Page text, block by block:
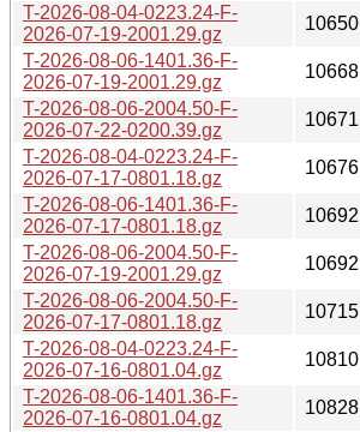
T-2026-08-04-0223.24-F-
2026-07-19-2001.29.gz
10650
T-2026-08-06-1401.36-F-
2026-07-19-2001.29.gz
10668
T-2026-08-06-2004.50-F-
2026-07-22-0200.39.gz
10671
T-2026-08-04-0223.24-F-
2026-07-17-0801.18.gz
10676
T-2026-08-06-1401.36-F-
2026-07-17-0801.18.gz
10692
T-2026-08-06-2004.50-F-
2026-07-19-2001.29.gz
10692
T-2026-08-06-2004.50-F-
2026-07-17-0801.18.gz
10715
T-2026-08-04-0223.24-F-
2026-07-16-0801.04.gz
10810
T-2026-08-06-1401.36-F-
2026-07-16-0801.04.gz
10828